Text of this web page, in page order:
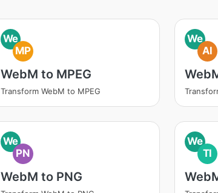
We
MP
WebM to MPEG
Transform WebM to MPEG
We
AI
We
PN
WebM to PNG
We
TI